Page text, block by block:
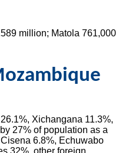
million; Matola 761,000
Xichangana 11.3%,
27% of population as a
6.8%, Echuwabo